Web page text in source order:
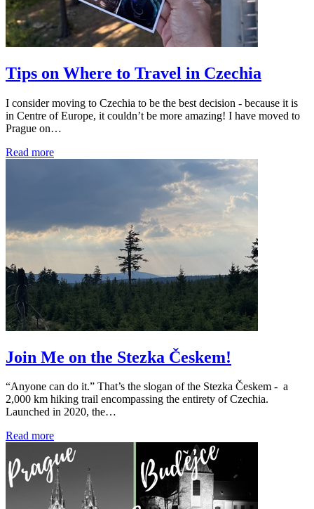
Tips on Where to Travel in Czechia
I consider moving to Czechia to be the best decision - because it is
in Centre of Europe, it couldn’t be more amazing! I have moved to
Prague on…
Read more
Join Me on the Stezka Českem!
“Anyone can do it.” That’s the slogan of the Stezka Českem - a
2,000 km hiking trail encompassing the entirety of Czechia.
Launched in 2020, the…
Read more